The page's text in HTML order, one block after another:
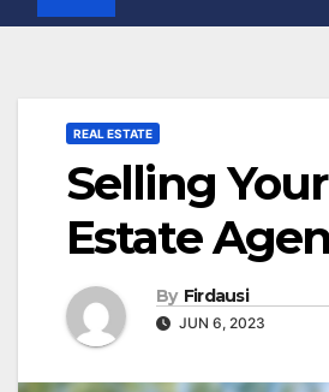
REAL ESTATE
Selling
Estate
By Firdausi
JUN 6, 2023